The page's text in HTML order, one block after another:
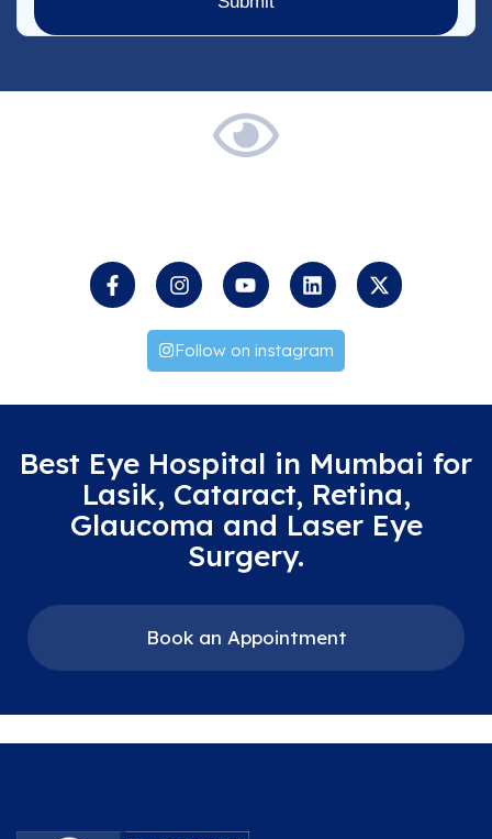
Follow on instagram
Best Eye Hospital in Mumbai for
Lasik, Cataract, Retina,
Glaucoma and Laser Eye
Surgery.
Book an Appointment